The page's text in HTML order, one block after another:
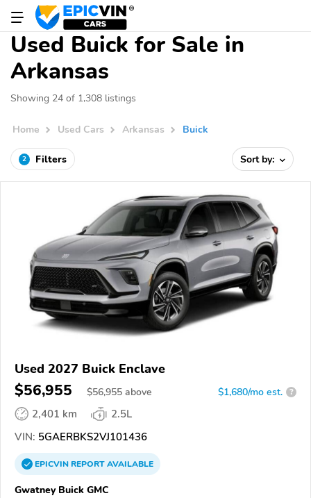
Used Buick for Sale in
Arkansas
Showing 24 of 1,308 listings
Home Used Cars Arkansas Buick
2 Filters Sort by:
Used 2027 Buick Enclave
$56,955 $56,955 above $1,680/mo est. ?
2,401 km
2.5L
VIN: 5GAERBKS2VJ101436
EPICVINREPORTAVAILABLE
Gwatney Buick GMC